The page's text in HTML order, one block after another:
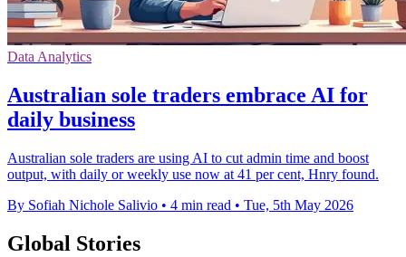
Data Analytics
Australian sole traders embrace AI for
daily business
Australian sole traders are using AI to cut admin time and boost
output, with daily or weekly use now at 41 per cent, Hnry found.
By Sofiah Nichole Salivio • 4 min read • Tue, 5th May 2026
Global Stories